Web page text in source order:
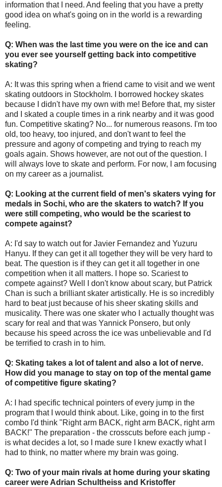
information that I need. And feeling that you have a pretty
good idea on what's going on in the world is a rewarding
feeling.
Q: When was the last time you were on the ice and can
you ever see yourself getting back into competitive
skating?
A: It was this spring when a friend came to visit and we went
skating outdoors in Stockholm. I borrowed hockey skates
because I didn't have my own with me! Before that, my sister
and I skated a couple times in a rink nearby and it was good
fun. Competitive skating? No... for numerous reasons. I'm too
old, too heavy, too injured, and don't want to feel the
pressure and agony of competing and trying to reach my
goals again. Shows however, are not out of the question. I
will always love to skate and perform. For now, I am focusing
on my career as a journalist.
Q: Looking at the current field of men's skaters vying for
medals in Sochi, who are the skaters to watch? If you
were still competing, who would be the scariest to
compete against?
A: I'd say to watch out for Javier Fernandez and Yuzuru
Hanyu. If they can get it all together they will be very hard to
beat. The question is if they can get it all together in one
competition when it all matters. I hope so. Scariest to
compete against? Well I don't know about scary, but Patrick
Chan is such a brilliant skater artistically. He is so incredibly
hard to beat just because of his sheer skating skills and
musicality. There was one skater who I actually thought was
scary for real and that was Yannick Ponsero, but only
because his speed across the ice was unbelievable and I'd
be terrified to crash in to him.
Q: Skating takes a lot of talent and also a lot of nerve.
How did you manage to stay on top of the mental game
of competitive figure skating?
A: I had specific technical pointers of every jump in the
program that I would think about. Like, going in to the first
combo I'd think "Right arm BACK, right arm BACK, right arm
BACK!" The preparation - the crosscuts before each jump -
is what decides a lot, so I made sure I knew exactly what I
had to think, no matter where my brain was going.
Q: Two of your main rivals at home during your skating
career were Adrian Schultheiss and Kristoffer